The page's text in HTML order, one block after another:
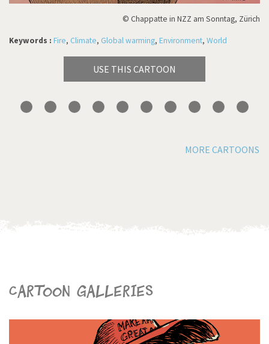
© Chappatte in NZZ am Sonntag, Zürich
Keywords : Fire, Climate, Global warming, Environment, World
USE THIS CARTOON
MORE CARTOONS
Cartoon galleries